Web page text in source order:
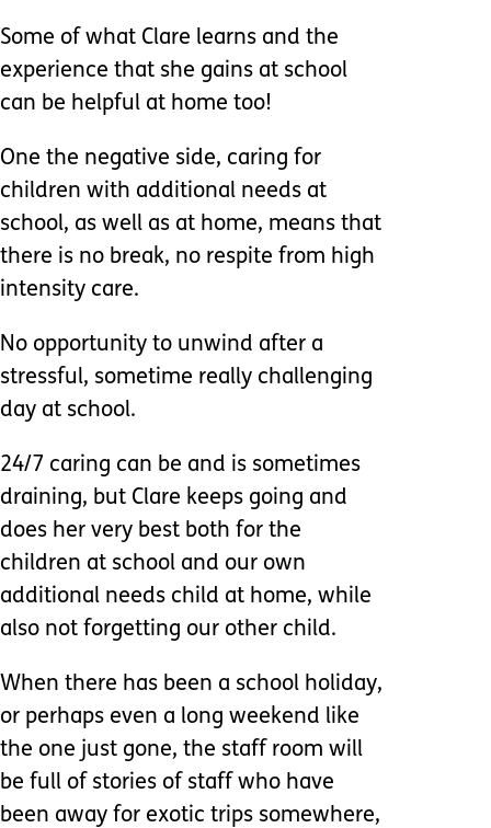
Some of what Clare learns and the
experience that she gains at school
can be helpful at home too!
One the negative side, caring for
children with additional needs at
school, as well as at home, means that
there is no break, no respite from high
intensity care.
No opportunity to unwind after a
stressful, sometime really challenging
day at school.
24/7 caring can be and is sometimes
draining, but Clare keeps going and
does her very best both for the
children at school and our own
additional needs child at home, while
also not forgetting our other child.
When there has been a school holiday,
or perhaps even a long weekend like
the one just gone, the staff room will
be full of stories of staff who have
been away for exotic trips somewhere,